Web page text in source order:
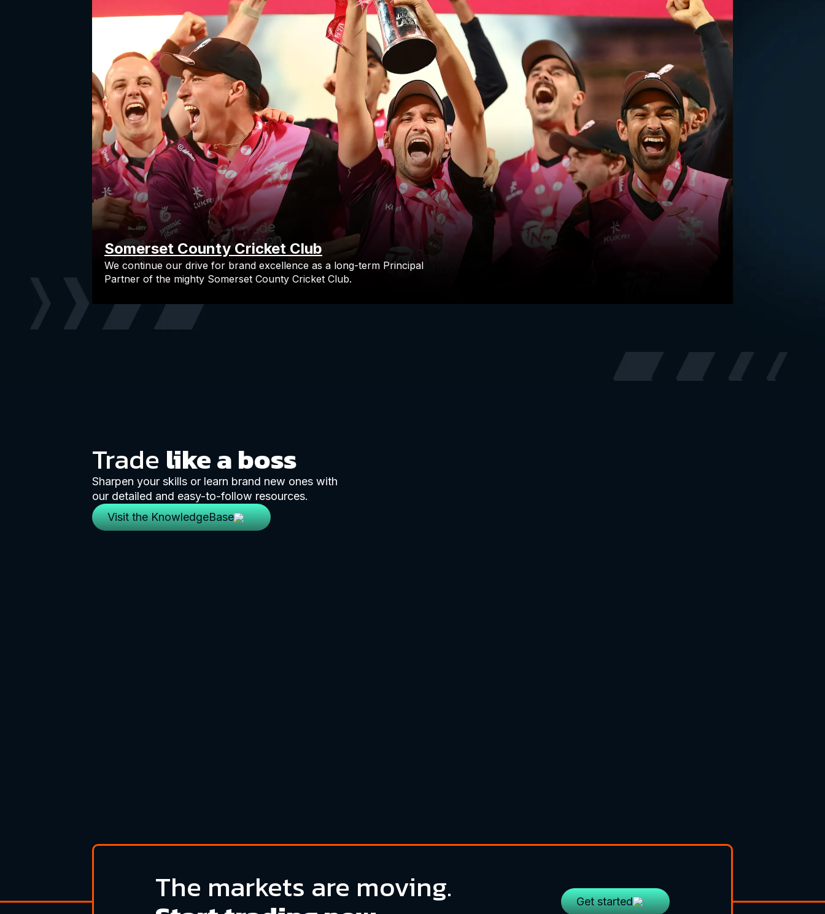
Somerset County Cricket Club
We continue our drive for brand excellence as a long-term Principal
Partner of the mighty Somerset County Cricket Club.
Trade like a boss
Sharpen your skills or learn brand new ones with
our detailed and easy-to-follow resources.
Visit the KnowledgeBase
The markets are moving. Get started